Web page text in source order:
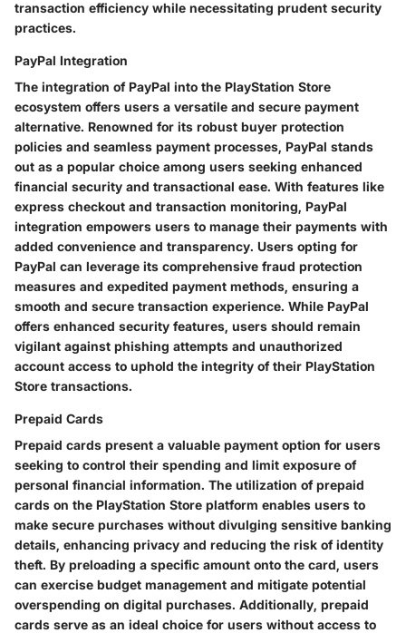
transaction efficiency while necessitating prudent security
practices.
PayPal Integration
The integration of PayPal into the PlayStation Store
ecosystem offers users a versatile and secure payment
alternative. Renowned for its robust buyer protection
policies and seamless payment processes, PayPal stands
out as a popular choice among users seeking enhanced
financial security and transactional ease. With features like
express checkout and transaction monitoring, PayPal
integration empowers users to manage their payments with
added convenience and transparency. Users opting for
PayPal can leverage its comprehensive fraud protection
measures and expedited payment methods, ensuring a
smooth and secure transaction experience. While PayPal
offers enhanced security features, users should remain
vigilant against phishing attempts and unauthorized
account access to uphold the integrity of their PlayStation
Store transactions.
Prepaid Cards
Prepaid cards present a valuable payment option for users
seeking to control their spending and limit exposure of
personal financial information. The utilization of prepaid
cards on the PlayStation Store platform enables users to
make secure purchases without divulging sensitive banking
details, enhancing privacy and reducing the risk of identity
theft. By preloading a specific amount onto the card, users
can exercise budget management and mitigate potential
overspending on digital purchases. Additionally, prepaid
cards serve as an ideal choice for users without access to